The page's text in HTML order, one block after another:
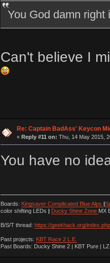
You God damn right
Can't believe I
Re: Captain BadAss' Keycon
« Reply #11 on: Thu, 14 May 2015,
You have no
Boards: Kingsaver Complicated Blue Alps
color shifting LEDs
Ducky Shine Zone MX
B/S/T thread: https://geekhack.org/
Past projects: KBT Race 2 L.E.
Past Boards: Ducky Shine 2 | KBT Pure |